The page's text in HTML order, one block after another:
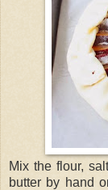
Mix the flour,
butter by hand